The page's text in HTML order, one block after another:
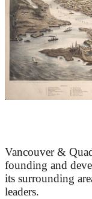
Vancouver &
founding and
its surrounding
leaders.